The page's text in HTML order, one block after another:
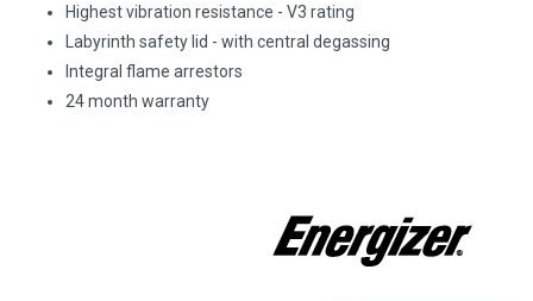
Highest vibration resistance - V3 rating
Labyrinth safety lid - with central degassing
Integral flame arrestors
24 month warranty